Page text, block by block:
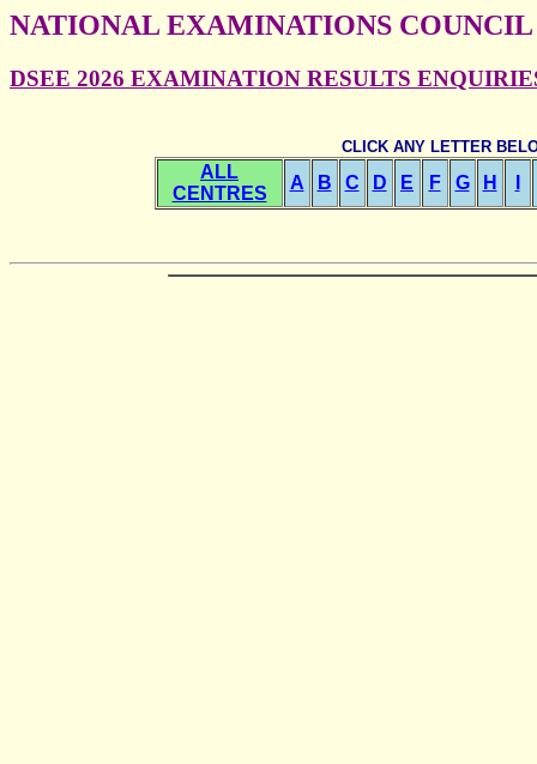
NATIONAL EXAMINATIONS
DSEE 2026 EXAMINATION RESULTS
CLICK ANY LETTER
ALL
CENTRES
A B C D E F G H